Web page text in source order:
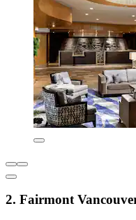
2. Fairmont